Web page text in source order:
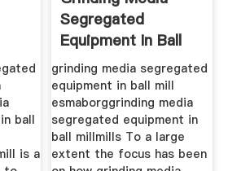
ball
is a
Segregated
Equipment In Ball
Mill
grinding media segregated
equipment in ball mill
esmaborggrinding media
segregated equipment in
ball millmills To a large
extent the focus has been